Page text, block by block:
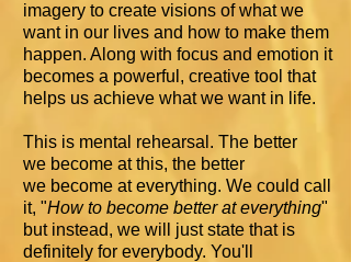
imagery to create visions of what we
want in our lives and how to make them
happen. Along with focus and emotion it
becomes a powerful, creative tool that
helps us achieve what we want in life.
This is mental rehearsal. The better
we become at this, the better
we become at everything. We could call
it, "How to become better at everything"
but instead, we will just state that is
definitely for everybody. You'll